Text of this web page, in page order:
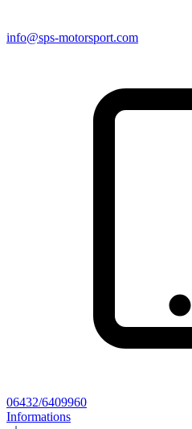
info@sps-motorsport.com
06432/6409960
Informations